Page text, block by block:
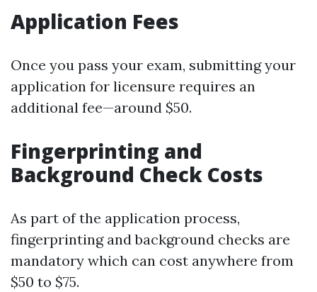
Application Fees
Once you pass your exam, submitting your
application for licensure requires an
additional fee—around $50.
Fingerprinting and
Background Check Costs
As part of the application process,
fingerprinting and background checks are
mandatory which can cost anywhere from
$50 to $75.